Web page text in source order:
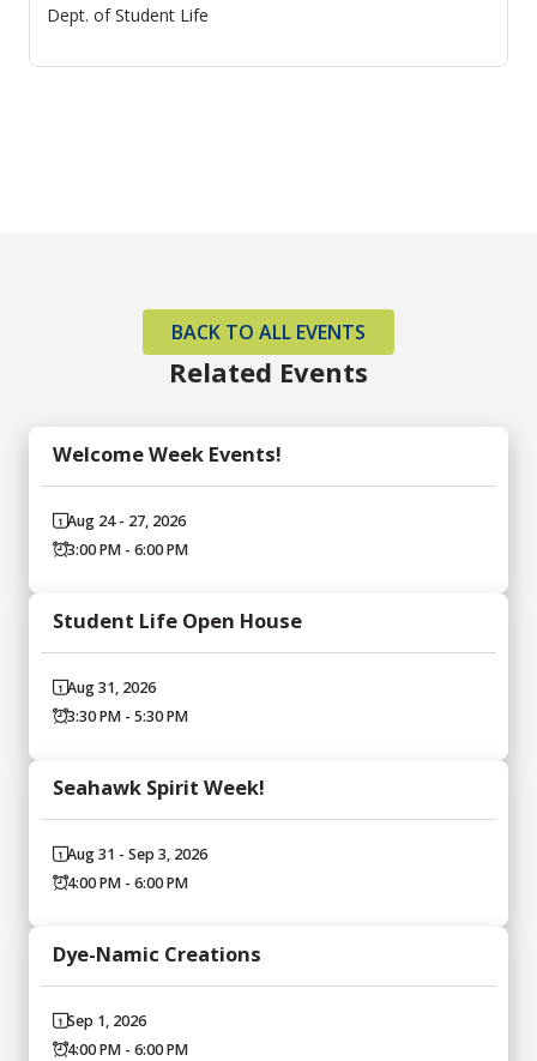
Dept. of Student Life
Related Events
BACK TO ALL EVENTS
Welcome Week Events!
Aug 24 - 27, 2026
3:00 PM - 6:00 PM
Student Life Open House
Aug 31, 2026
3:30 PM - 5:30 PM
Seahawk Spirit Week!
Aug 31 - Sep 3, 2026
4:00 PM - 6:00 PM
Dye-Namic Creations
Sep 1, 2026
4:00 PM - 6:00 PM